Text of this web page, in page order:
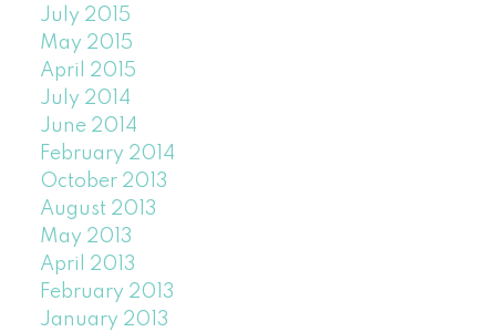
July 2015
May 2015
April 2015
July 2014
June 2014
February 2014
October 2013
August 2013
May 2013
April 2013
February 2013
January 2013